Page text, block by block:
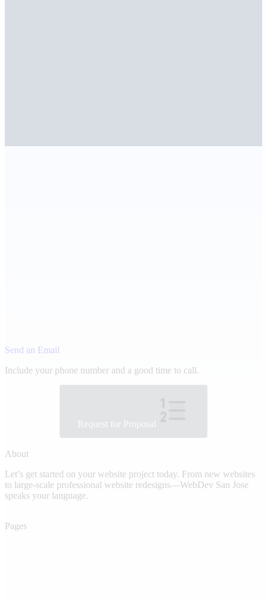
Send an Email
Include your phone number and a good time to call.
Request for Proposal
About
Let’s get started on your website project today. From new websites
to large-scale professional website redesigns—WebDev San Jose
speaks your language.
Pages